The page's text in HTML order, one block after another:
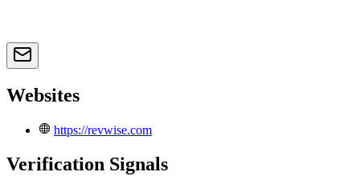
Websites
https://revwise.com
Verification Signals